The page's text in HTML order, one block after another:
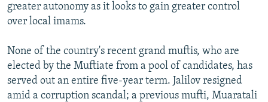
greater autonomy as it looks to gain greater control
over local imams.
None of the country's recent grand muftis, who are
elected by the Muftiate from a pool of candidates, has
served out an entire five-year term. Jalilov resigned
amid a corruption scandal; a previous mufti, Muaratali